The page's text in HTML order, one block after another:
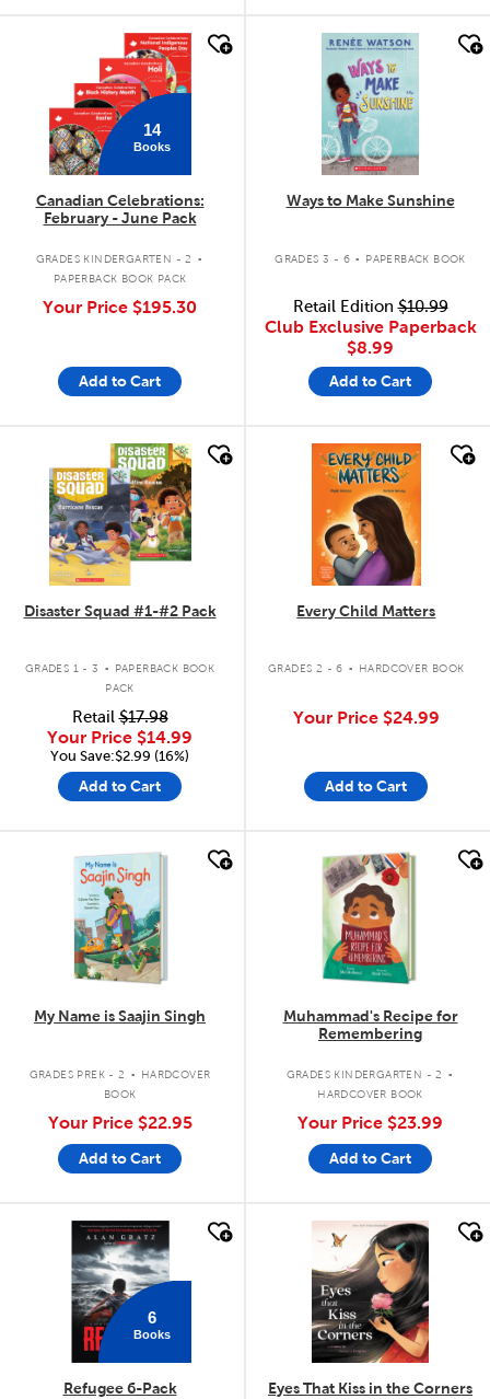
14
Books
Canadian Celebrations:
February - June Pack
GRADES KINDERGARTEN - 2 .
PAPERBACK BOOK PACK
Your Price $195.30
Add to Cart
quick look
Ways to Make Sunshine
GRADES 3 - 6 . PAPERBACK BOOK
Retail Edition$10.99
Club Exclusive Paperback
$8.99
Add to Cart
quick look
Disaster Squad #1-#2 Pack
GRADES 1 - 3 .
PAPERBACK BOOK
PACK
Retail$17.98
Your Price $14.99
You Save:$2.99 (16%)
Add to Cart
quick look
Every Child Matters
GRADES 2 - 6 . HARDCOVER BOOK
Your Price $24.99
Add to Cart
quick look
My Name is Saajin Singh
GRADES PREK - 2 .
HARDCOVER
BOOK
Your Price $22.95
Add to Cart
quick look
Muhammad's Recipe for
Remembering
GRADES KINDERGARTEN - 2 .
HARDCOVER BOOK
Your Price $23.99
Add to Cart
quick look
6
Books
Refugee 6-Pack
quick look
Eyes That Kiss in the Corners